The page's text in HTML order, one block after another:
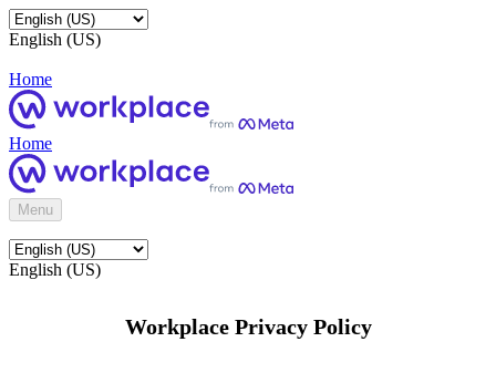
English (US)
Home
Home
Menu
English (US)
Workplace Privacy Policy